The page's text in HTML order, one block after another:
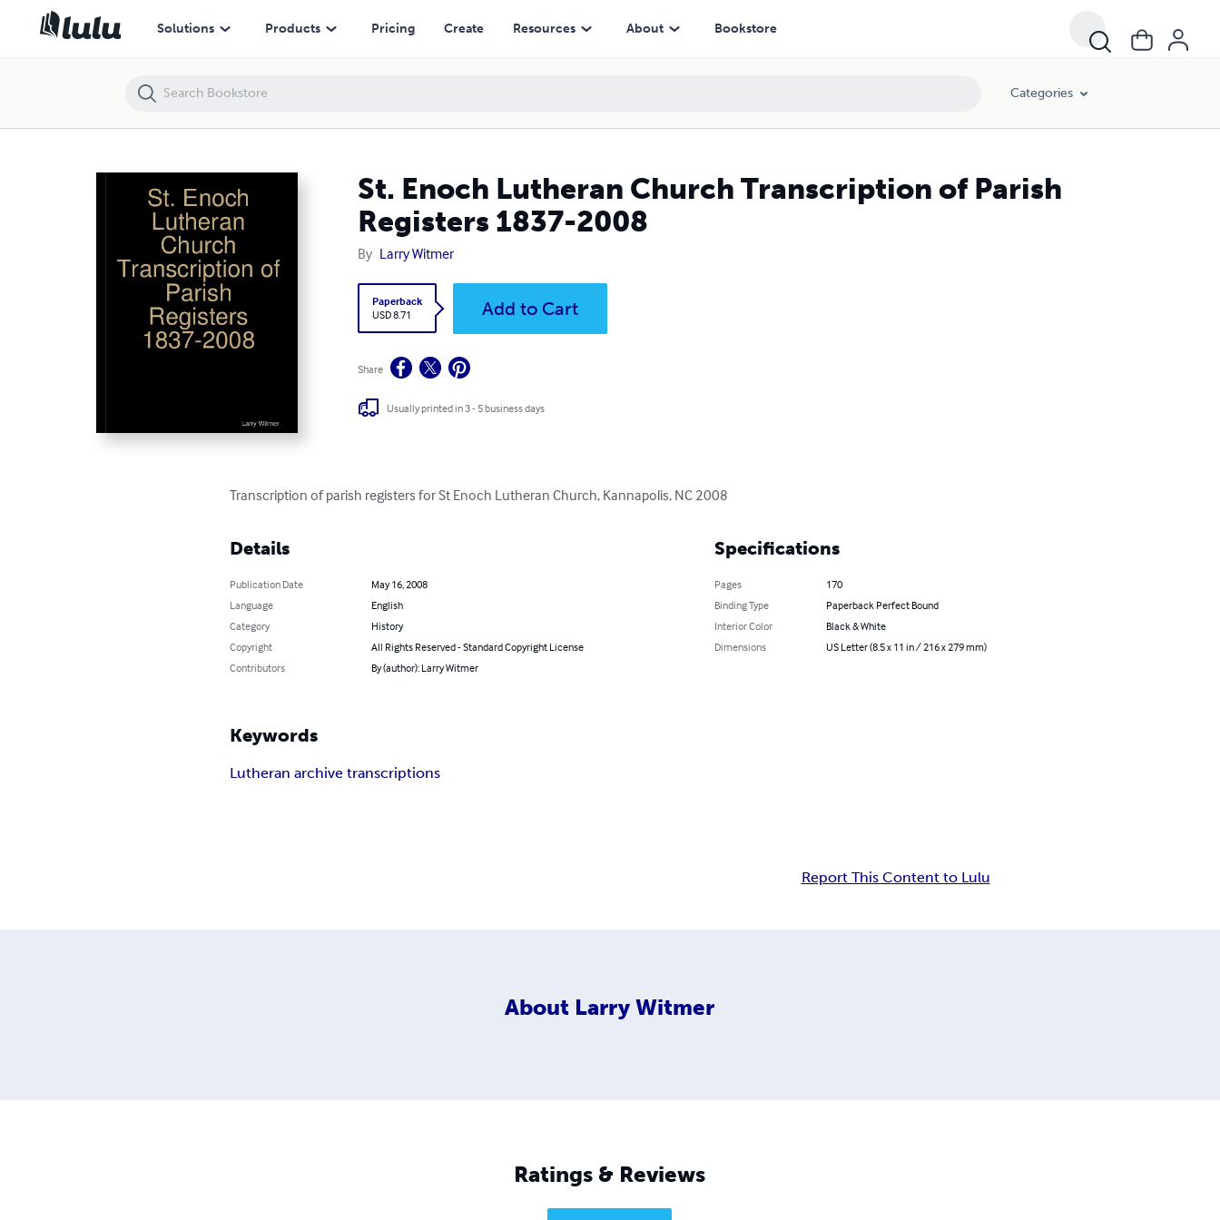
Solutions Products Pricing Create Resources About Bookstore
Categories
St. Enoch Lutheran Church Transcription of Parish
Registers 1837-2008
By Larry Witmer
Paperback
USD 8.71
Add to Cart
Share
Usually printed in 3 - 5 business days
Transcription of parish registers for St Enoch Lutheran Church, Kannapolis, NC 2008
Details
Publication Date
May 16, 2008
Language
English
Category
History
Copyright
All Rights Reserved - Standard Copyright License
Contributors
By (author): Larry Witmer
Specifications
Pages
170
Binding Type
Paperback Perfect Bound
Interior Color
Black & White
Dimensions
US Letter (8.5 x 11 in / 216 x 279 mm)
Keywords
Lutheran archive transcriptions
Report This Content to Lulu
About Larry Witmer
Ratings & Reviews
St. Enoch Lutheran Church Transcription of Parish Registers 1837-2008